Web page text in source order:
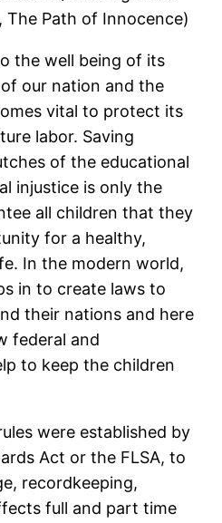
The Path of Innocence)
the well being of its
our nation and the
vital to protect its
labor. Saving
of the educational
injustice is only the
all children that they
for a healthy,
In the modern world,
in to create laws to
their nations and here
federal and
to keep the children
were established by
Act or the FLSA, to
recordkeeping,
full and part time